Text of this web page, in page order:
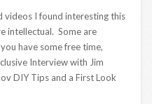
videos I found interesting this
intellectual. Some are
have some free time,
Interview with Jim
DIY Tips and a First Look